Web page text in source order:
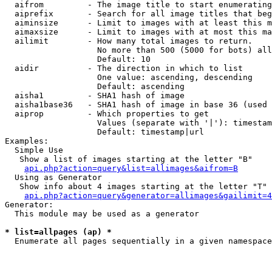
aifrom         - The image title to start
aiprefix       - Search for all image titles that
aiminsize      - Limit to images with at least this
aimaxsize      - Limit to images with at most this
  ailimit        - How many total images to return.
No more than 500 (5000 for bots)
                   Default: 10
  aidir          - The direction in which to list
                   One value: ascending, descending
                   Default: ascending
  aisha1         - SHA1 hash of image
aisha1base36   - SHA1 hash of image in base 36 (used
  aiprop         - Which properties to get
Values (separate with '|'):
                   Default: timestamp|url
Examples:
  Simple Use
   Show a list of images starting at the letter "B"
api.php?action=query&list=allimages&aifrom=B
  Using as Generator
   Show info about 4 images starting at the letter "T"
Generator:
  This module may be used as a generator
* list=allpages (ap) *
Enumerate all pages sequentially in a given namespace